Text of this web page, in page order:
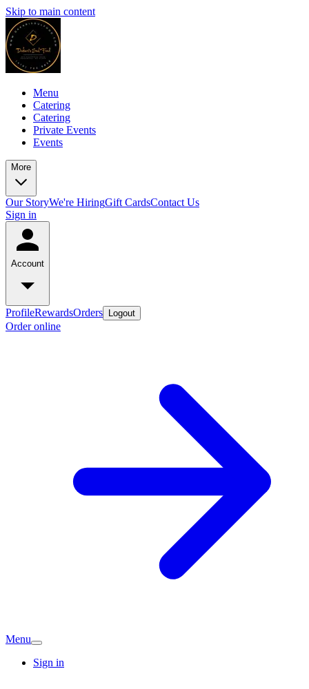
Skip to main content
Menu
Catering
Catering
Private Events
Events
More
Our StoryWe're HiringGift CardsContact Us
Sign in
Account
ProfileRewardsOrders Logout
Order online
Menu
Sign in